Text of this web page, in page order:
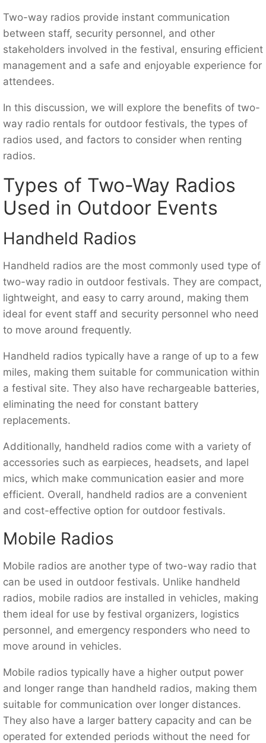
Two-way radios provide instant communication
between staff, security personnel, and other
stakeholders involved in the festival, ensuring efficient
management and a safe and enjoyable experience for
attendees.
In this discussion, we will explore the benefits of two-
way radio rentals for outdoor festivals, the types of
radios used, and factors to consider when renting
radios.
Types of Two-Way Radios
Used in Outdoor Events
Handheld Radios
Handheld radios are the most commonly used type of
two-way radio in outdoor festivals. They are compact,
lightweight, and easy to carry around, making them
ideal for event staff and security personnel who need
to move around frequently.
Handheld radios typically have a range of up to a few
miles, making them suitable for communication within
a festival site. They also have rechargeable batteries,
eliminating the need for constant battery
replacements.
Additionally, handheld radios come with a variety of
accessories such as earpieces, headsets, and lapel
mics, which make communication easier and more
efficient. Overall, handheld radios are a convenient
and cost-effective option for outdoor festivals.
Mobile Radios
Mobile radios are another type of two-way radio that
can be used in outdoor festivals. Unlike handheld
radios, mobile radios are installed in vehicles, making
them ideal for use by festival organizers, logistics
personnel, and emergency responders who need to
move around in vehicles.
Mobile radios typically have a higher output power
and longer range than handheld radios, making them
suitable for communication over longer distances.
They also have a larger battery capacity and can be
operated for extended periods without the need for